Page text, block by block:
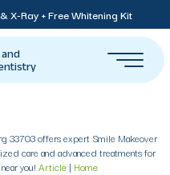
X-Ray + Free Whitening Kit
33703 offers expert Smile Makeover
care and advanced treatments for
you! Article | Home